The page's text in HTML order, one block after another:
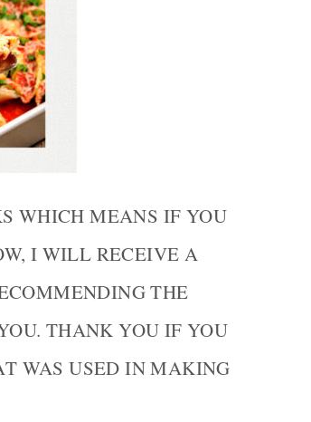
WHICH MEANS IF YOU
I WILL RECEIVE A
THE
THANK YOU IF YOU
WAS USED IN MAKING